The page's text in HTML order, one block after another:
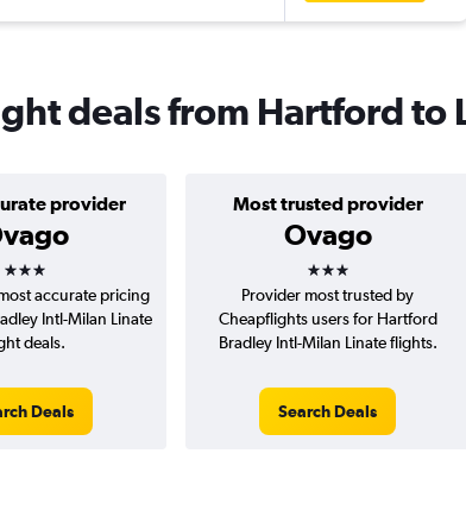
deals from Hartford to
provider
3 stars
Most trusted provider
Ovago
3 stars
accurate pricing
Intl-Milan Linate
deals.
Deals
Provider most trusted by
Cheapflights users for Hartford
Bradley Intl-Milan Linate flights.
Search Deals